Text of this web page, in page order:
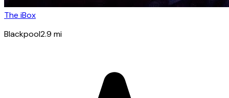
The iBox
Blackpool2.9 mi